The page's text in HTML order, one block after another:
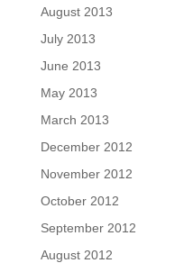
August 2013
July 2013
June 2013
May 2013
March 2013
December 2012
November 2012
October 2012
September 2012
August 2012